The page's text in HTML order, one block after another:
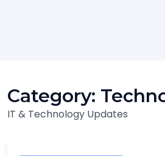
Category:
IT & Technology Updates